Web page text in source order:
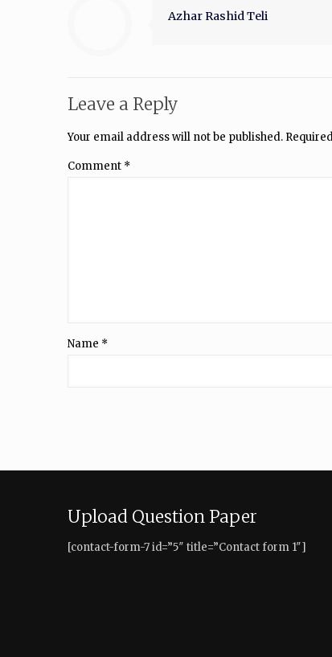
Azhar Rashid Teli
Leave a Reply
Your email address will not be published.
Comment *
Name *
Upload Question Paper
[contact-form-7 id=”5″ title=”Contact form 1″]